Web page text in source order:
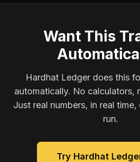
Want This
Hardhat Ledger does this
automatically. No calculators,
Just real numbers, in real
run.
Try Hardhat